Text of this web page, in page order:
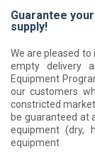
Guarantee
supply!
We are pleased
empty delivery
Equipment
our customers
constricted
be guaranteed at
equipment (dry,
equipment